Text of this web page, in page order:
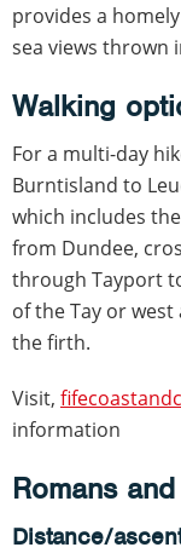
provides a
sea views thrown
Walking
For a multi-day
Burntisland to
which includes
from Dundee,
through Tayport
of the Tay or
the firth.
Visit,
information
Romans
Distance/